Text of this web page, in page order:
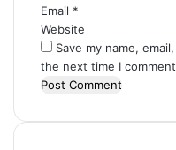
Email *
Website
Save my name,
the next time I